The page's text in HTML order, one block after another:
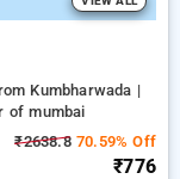
Kumbharwada |
of mumbai
₹2638.870.59% Off
₹776